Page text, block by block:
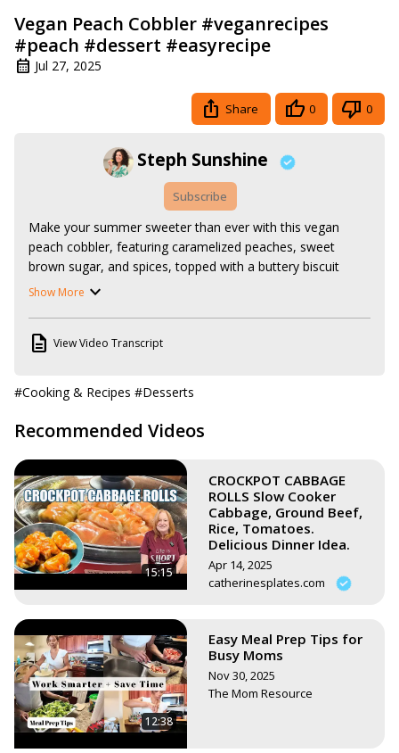
Vegan Peach Cobbler #veganrecipes
#peach #dessert #easyrecipe
Jul 27, 2025
Share 0 0
Steph Sunshine
Subscribe
Make your summer sweeter than ever with this vegan
peach cobbler, featuring caramelized peaches, sweet
brown sugar, and spices, topped with a buttery biscuit
crust. It's a super easy recipe that you'll definitely want to
https://www.stephsunshine.com/vegan-life/vegan-peach-
Or search all my vegan recipes here:
https://www.stephsunshine.com/vegan-life/all-recipes/
Show More
View Video Transcript
#Cooking & Recipes #Desserts
Recommended Videos
15:15
CROCKPOT CABBAGE
ROLLS Slow Cooker
Cabbage, Ground Beef,
Rice, Tomatoes.
Delicious Dinner Idea.
Apr 14, 2025
catherinesplates.com
12:38
Easy Meal Prep Tips for
Busy Moms
Nov 30, 2025
The Mom Resource